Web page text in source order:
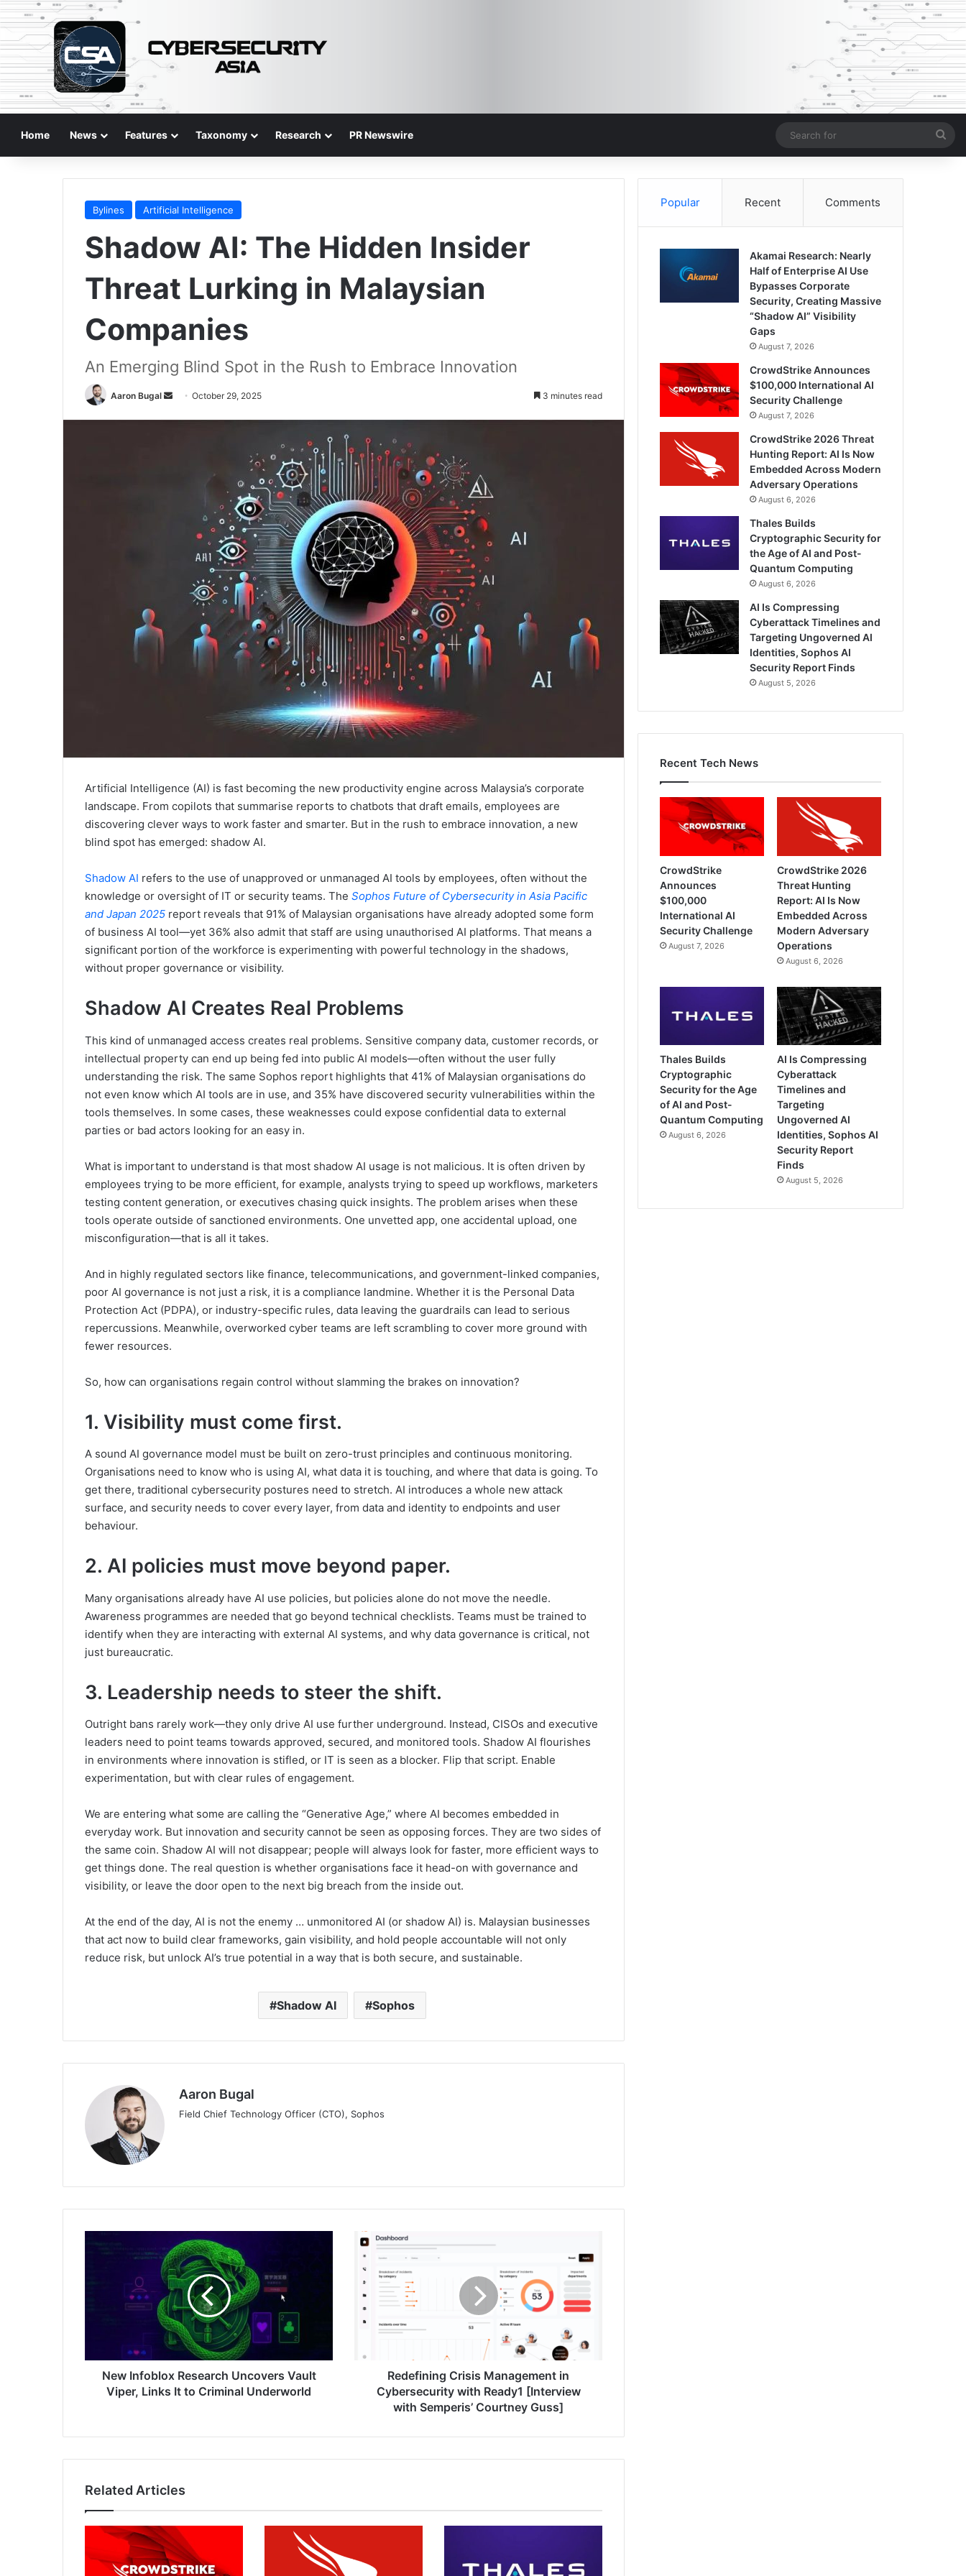
Home News Features Taxonomy Research PR Newswire
for
Bylines Artificial Intelligence
Shadow AI: The Hidden Insider
Threat Lurking in Malaysian
Companies
An Emerging Blind Spot in the Rush to Embrace Innovation
Aaron Bugal
SendOctober 29, 2025 3 minutes read
Artificial Intelligence (AI) is fast becoming the new productivity engine across Malaysia’s corporate
landscape. From copilots that summarise reports to chatbots that draft emails, employees are
discovering clever ways to work faster and smarter. But in the rush to embrace innovation, a new
blind spot has emerged: shadow AI.
Shadow AI refers to the use of unapproved or unmanaged AI tools by employees, often without the
knowledge or oversight of IT or security teams. The Sophos Future of Cybersecurity in Asia Pacific
and Japan 2025 report reveals that 91% of Malaysian organisations have already adopted some form
of business AI tool—yet 36% also admit that staff are using unauthorised AI platforms. That means a
significant portion of the workforce is experimenting with powerful technology in the shadows,
without proper governance or visibility.
Shadow AI Creates Real Problems
This kind of unmanaged access creates real problems. Sensitive company data, customer records, or
intellectual property can end up being fed into public AI models—often without the user fully
understanding the risk. The same Sophos report highlights that 41% of Malaysian organisations do
not even know which AI tools are in use, and 35% have discovered security vulnerabilities within the
tools themselves. In some cases, these weaknesses could expose confidential data to external
parties or bad actors looking for an easy in.
What is important to understand is that most shadow AI usage is not malicious. It is often driven by
employees trying to be more efficient, for example, analysts trying to speed up workflows, marketers
testing content generation, or executives chasing quick insights. The problem arises when these
tools operate outside of sanctioned environments. One unvetted app, one accidental upload, one
misconfiguration—that is all it takes.
And in highly regulated sectors like finance, telecommunications, and government-linked companies,
poor AI governance is not just a risk, it is a compliance landmine. Whether it is the Personal Data
Protection Act (PDPA), or industry-specific rules, data leaving the guardrails can lead to serious
repercussions. Meanwhile, overworked cyber teams are left scrambling to cover more ground with
fewer resources.
So, how can organisations regain control without slamming the brakes on innovation?
1. Visibility must come first.
A sound AI governance model must be built on zero-trust principles and continuous monitoring.
Organisations need to know who is using AI, what data it is touching, and where that data is going. To
get there, traditional cybersecurity postures need to stretch. AI introduces a whole new attack
surface, and security needs to cover every layer, from data and identity to endpoints and user
behaviour.
2. AI policies must move beyond paper.
Many organisations already have AI use policies, but policies alone do not move the needle.
Awareness programmes are needed that go beyond technical checklists. Teams must be trained to
identify when they are interacting with external AI systems, and why data governance is critical, not
just bureaucratic.
3. Leadership needs to steer the shift.
Outright bans rarely work—they only drive AI use further underground. Instead, CISOs and executive
leaders need to point teams towards approved, secured, and monitored tools. Shadow AI flourishes
in environments where innovation is stifled, or IT is seen as a blocker. Flip that script. Enable
experimentation, but with clear rules of engagement.
We are entering what some are calling the “Generative Age,” where AI becomes embedded in
everyday work. But innovation and security cannot be seen as opposing forces. They are two sides of
the same coin. Shadow AI will not disappear; people will always look for faster, more efficient ways to
get things done. The real question is whether organisations face it head-on with governance and
visibility, or leave the door open to the next big breach from the inside out.
At the end of the day, AI is not the enemy … unmonitored AI (or shadow AI) is. Malaysian businesses
that act now to build clear frameworks, gain visibility, and hold people accountable will not only
reduce risk, but unlock AI’s true potential in a way that is both secure, and sustainable.
Shadow AI Sophos
Aaron Bugal
Field Chief Technology Officer (CTO), Sophos
Infoblox
to
Criminal
Underworld
New Infoblox Research Uncovers Vault
Viper, Links It to Criminal Underworld
Redefining
Crisis
Management
Cybersecurity
with
Ready1
with
Semperis’
Courtney
Redefining Crisis Management in
Cybersecurity with Ready1 [Interview
with Semperis’ Courtney Guss]
Related Articles
Popular Recent Comments
Akamai Research: Nearly
Half of Enterprise AI Use
Bypasses Corporate
Security, Creating Massive
“Shadow AI” Visibility
Gaps
August 7, 2026
CrowdStrike Announces
$100,000 International AI
Security Challenge
August 7, 2026
CrowdStrike 2026 Threat
Hunting Report: AI Is Now
Embedded Across Modern
Adversary Operations
August 6, 2026
Thales Builds
Cryptographic Security for
the Age of AI and Post-
Quantum Computing
August 6, 2026
AI Is Compressing
Cyberattack Timelines and
Targeting Ungoverned AI
Identities, Sophos AI
Security Report Finds
August 5, 2026
Recent Tech News
CrowdStrike
Announces
$100,000
International AI
Security Challenge
August 7, 2026
CrowdStrike 2026
Threat Hunting
Report: AI Is Now
Embedded Across
Modern Adversary
Operations
August 6, 2026
Thales Builds
Cryptographic
Security for the Age
of AI and Post-
Quantum Computing
August 6, 2026
AI Is Compressing
Cyberattack
Timelines and
Targeting
Ungoverned AI
Identities, Sophos AI
Security Report
Finds
August 5, 2026